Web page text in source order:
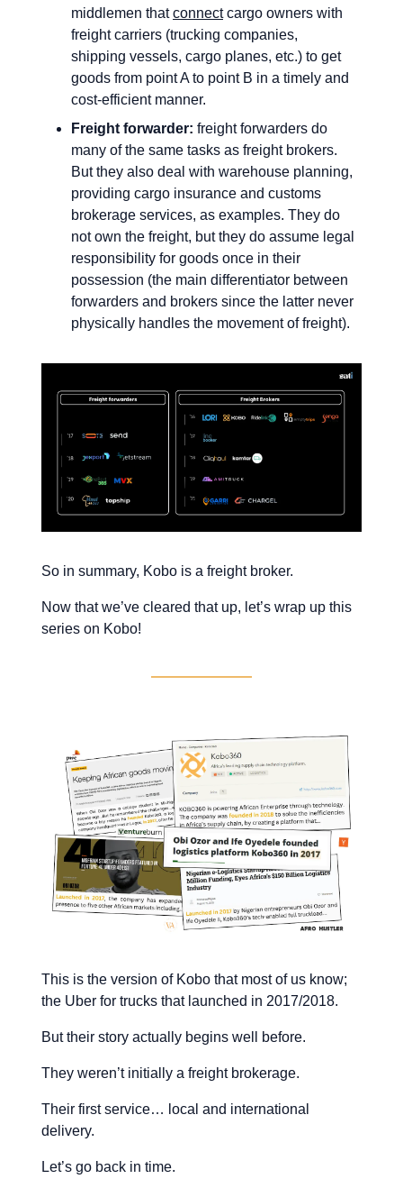
middlemen thatconnectcargo owners with
freight carriers (trucking companies,
shipping vessels, cargo planes, etc.) to get
goods from point A to point B in a timely and
cost-efficient manner.
Freight forwarder: freight forwarders do
many of the same tasks as freight brokers.
But they also deal with warehouse planning,
providing cargo insurance and customs
brokerage services, as examples. They do
not own the freight, but they do assume legal
responsibility for goods once in their
possession (the main differentiator between
forwarders and brokers since the latter never
physically handles the movement of freight).
So in summary, Kobo is a freight broker.
Now that we’ve cleared that up, let’s wrap up this
series on Kobo!
This is the version of Kobo that most of us know;
the Uber for trucks that launched in 2017/2018.
But their story actually begins well before.
They weren’t initially a freight brokerage.
Their first service… local and international
delivery.
Let’s go back in time.